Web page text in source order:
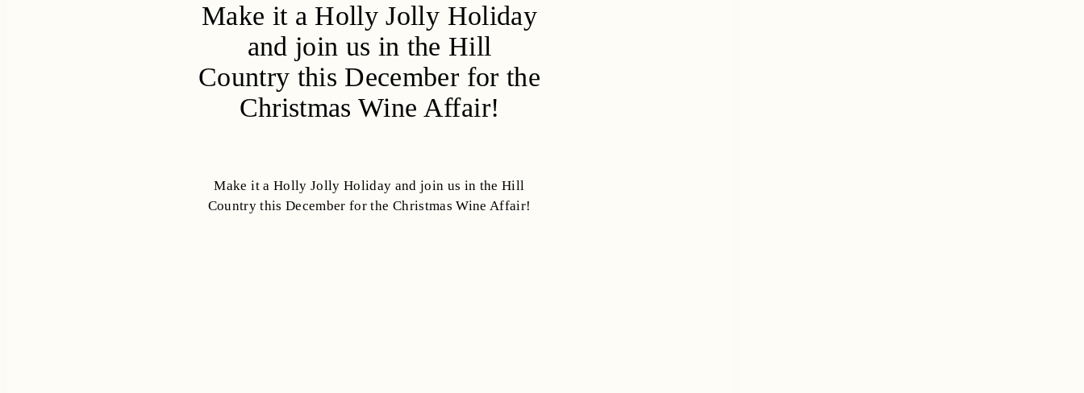
Make it a Holly Jolly Holiday
and join us in the Hill
Country this December for the
Christmas Wine Affair!
Make it a Holly Jolly Holiday and join us in the Hill
Country this December for the Christmas Wine Affair!